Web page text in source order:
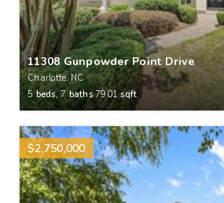
11308 Gunpowder Point Drive
Charlotte, NC
5beds,7baths7901sqft
$2,750,000